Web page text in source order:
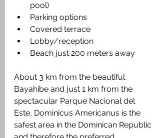
pool)
Parking options
Covered terrace
Lobby/reception
Beach just 200 meters away
About 3 km from the beautiful
Bayahibe and just 1 km from the
spectacular Parque Nacional del
Este, Dominicus Americanus is the
safest area in the Dominican Republic